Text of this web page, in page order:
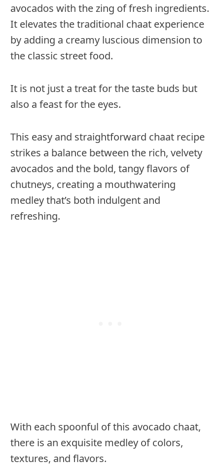
avocados with the zing of fresh ingredients.
It elevates the traditional chaat experience
by adding a creamy luscious dimension to
the classic street food.
It is not just a treat for the taste buds but
also a feast for the eyes.
This easy and straightforward chaat recipe
strikes a balance between the rich, velvety
avocados and the bold, tangy flavors of
chutneys, creating a mouthwatering
medley that’s both indulgent and
refreshing.
With each spoonful of this avocado chaat,
there is an exquisite medley of colors,
textures, and flavors.